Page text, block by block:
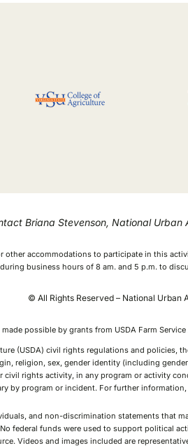
Briana Stevenson, National Urban
accommodations to participate in this
business hours of 8 am. and 5 p.m. to
© All Rights Reserved – National Urban
possible by grants from USDA Farm
(USDA) civil rights regulations and
religion, sex, gender identity (including
rights activity, in any program or activity
by program or incident. For further information,
and non-discrimination statements that
federal funds were used to support political
Videos and images included are